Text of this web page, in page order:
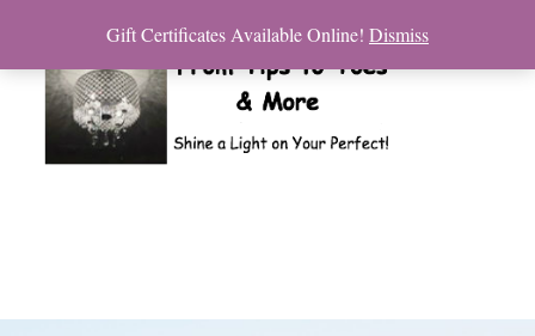
Gift Certificates Available Online! Dismiss